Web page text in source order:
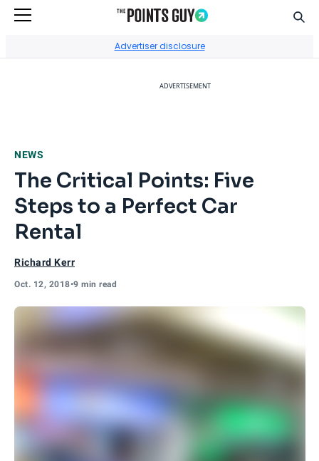
Advertiser disclosure
ADVERTISEMENT
NEWS
The Critical Points: Five
Steps to a Perfect Car
Rental
Richard Kerr
Oct. 12, 2018•9 min read